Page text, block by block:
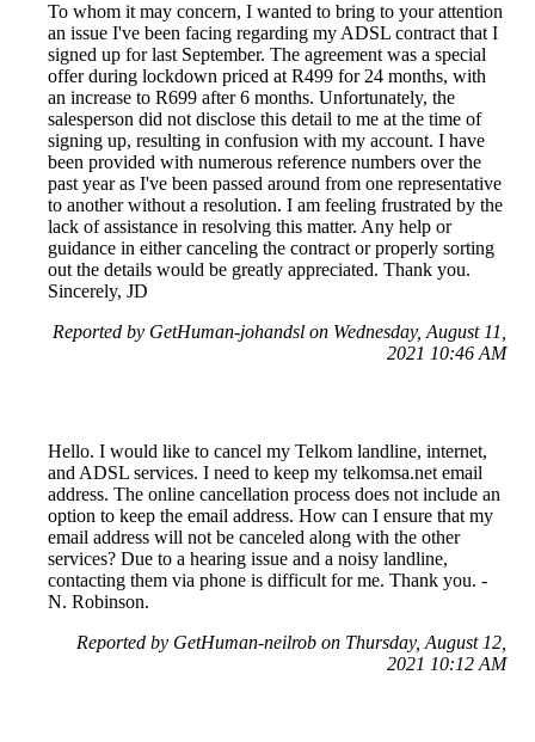
To whom it may concern, I wanted to bring to your attention
an issue I've been facing regarding my ADSL contract that I
signed up for last September. The agreement was a special
offer during lockdown priced at R499 for 24 months, with
an increase to R699 after 6 months. Unfortunately, the
salesperson did not disclose this detail to me at the time of
signing up, resulting in confusion with my account. I have
been provided with numerous reference numbers over the
past year as I've been passed around from one representative
to another without a resolution. I am feeling frustrated by the
lack of assistance in resolving this matter. Any help or
guidance in either canceling the contract or properly sorting
out the details would be greatly appreciated. Thank you.
Sincerely, JD
Reported by GetHuman-johandsl on Wednesday, August 11,
2021 10:46 AM
Hello. I would like to cancel my Telkom landline, internet,
and ADSL services. I need to keep my telkomsa.net email
address. The online cancellation process does not include an
option to keep the email address. How can I ensure that my
email address will not be canceled along with the other
services? Due to a hearing issue and a noisy landline,
contacting them via phone is difficult for me. Thank you. -
N. Robinson.
Reported by GetHuman-neilrob on Thursday, August 12,
2021 10:12 AM